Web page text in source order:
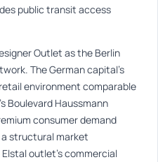
public transit access
Outlet as the Berlin
The German capital’s
environment comparable
Boulevard Haussmann
consumer demand
structural market
outlet’s commercial